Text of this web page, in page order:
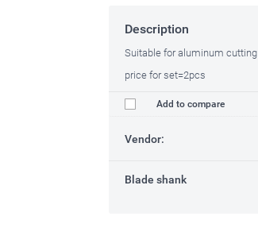
Description
Suitable for aluminum cutting
price for set=2pcs
Add to compare
Vendor:
Blade shank